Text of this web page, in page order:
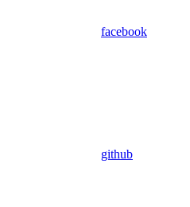
facebook
github